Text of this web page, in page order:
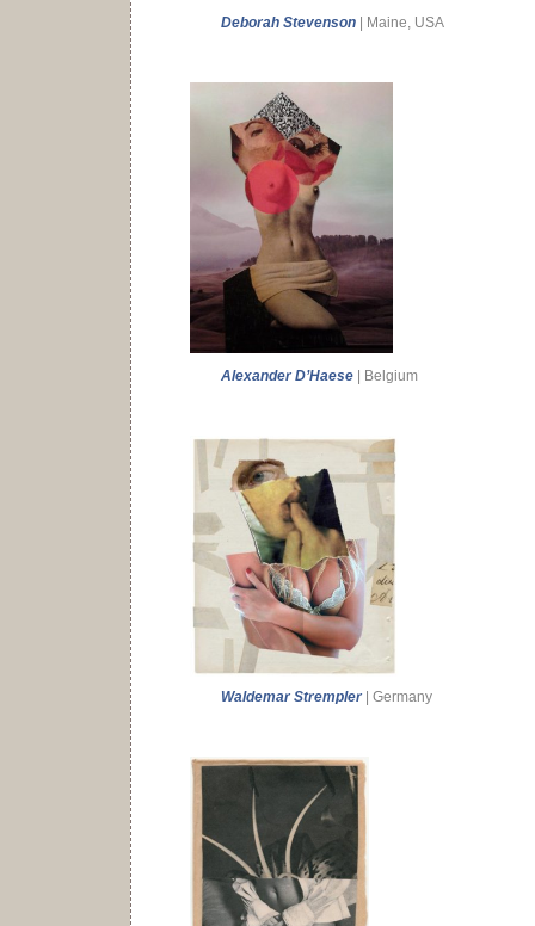
Deborah Stevenson | Maine, USA
Alexander D’Haese | Belgium
Waldemar Strempler| Germany